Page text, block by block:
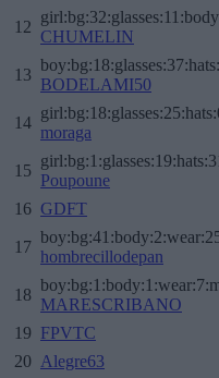
12
CHUMELIN
13
BODELAMI50
14
moraga
15
Poupoune
16 GDFT
17
hombrecillodepan
18
MARESCRIBANO
19 FPVTC
20 Alegre63